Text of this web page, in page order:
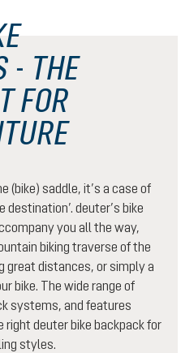
- THE
FOR
(bike) saddle, it’s a case of
destination’. deuter’s bike
you all the way,
biking traverse of the
great distances, or simply a
bike. The wide range of
systems, and features
right deuter bike backpack for
styles.